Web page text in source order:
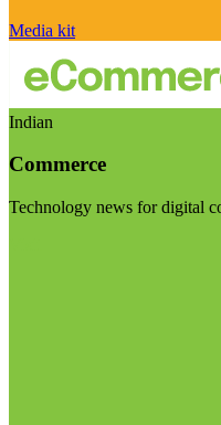
Media kit
Indian
Commerce
Technology news for digital